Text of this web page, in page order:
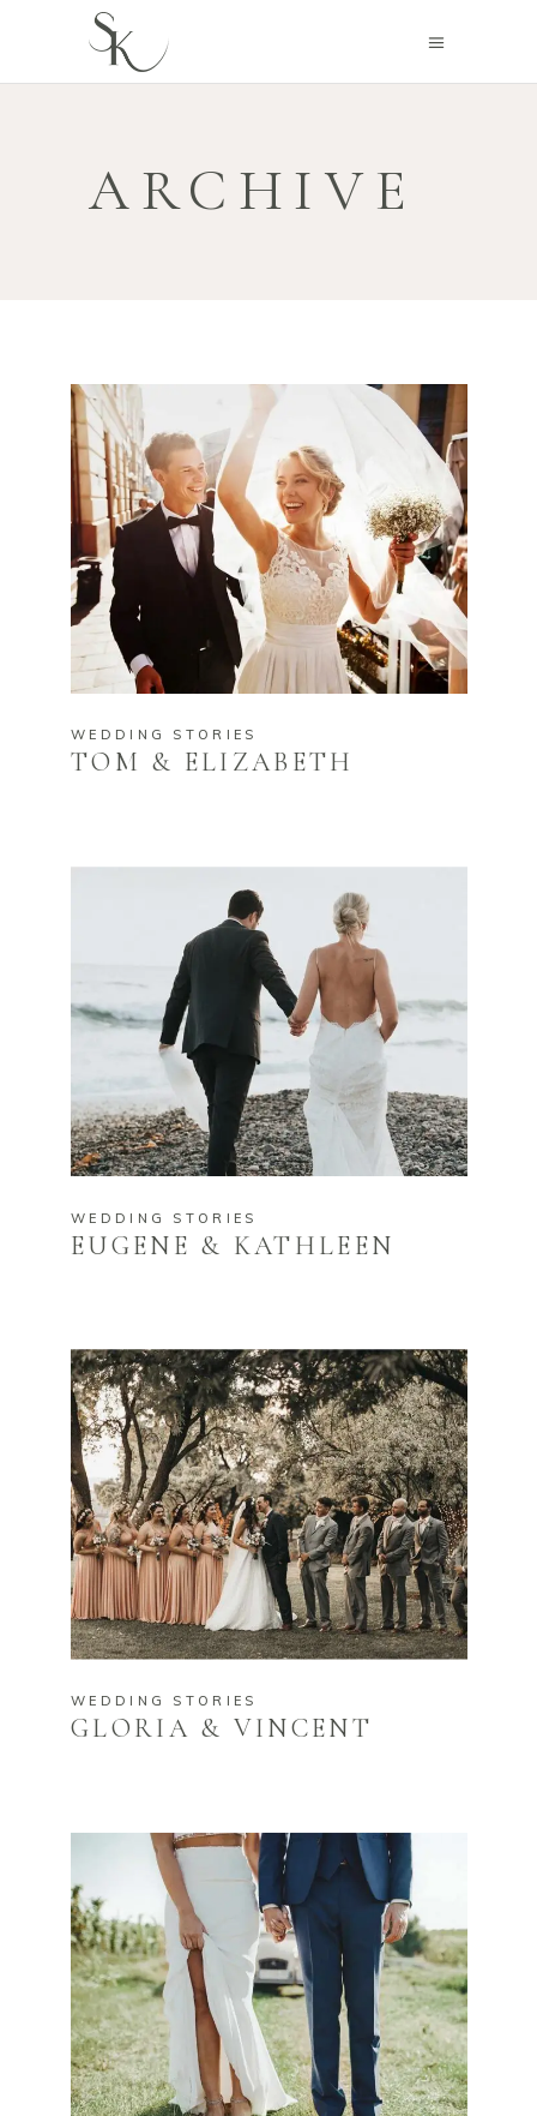
ARCHIVE
WEDDING STORIES
TOM & ELIZABETH
WEDDING STORIES
EUGENE & KATHLEEN
WEDDING STORIES
GLORIA & VINCENT